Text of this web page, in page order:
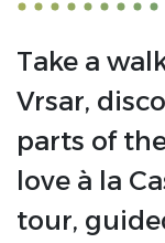
Take a
Vrsar,
parts of
love à la
tour,